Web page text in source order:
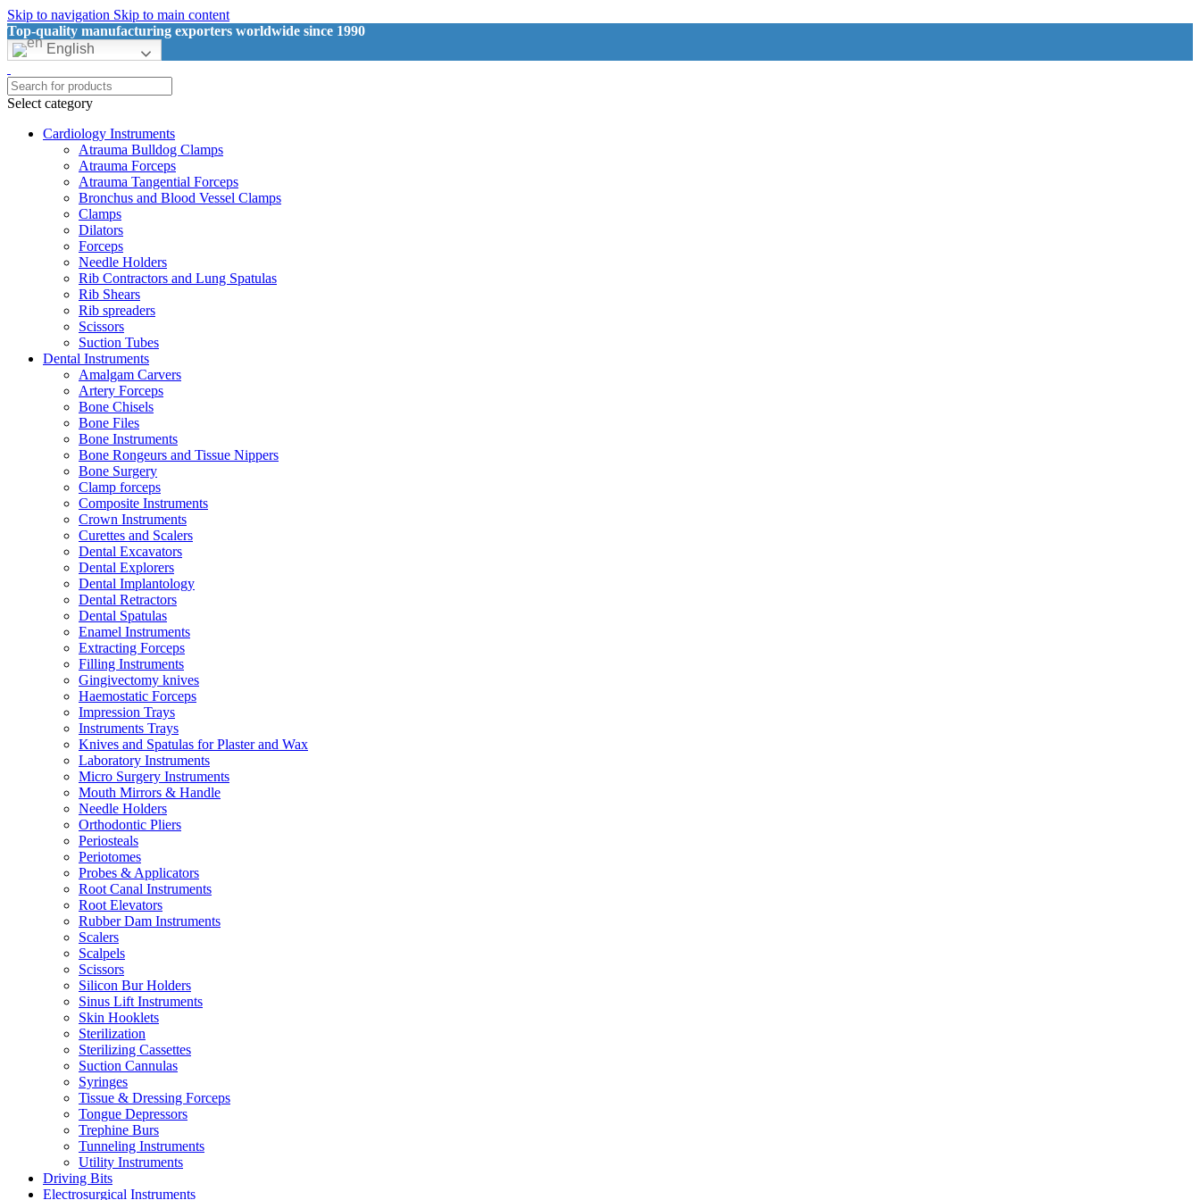
Skip to navigation Skip to main content
Top-quality manufacturing exporters worldwide since 1990
English
Select category
Cardiology Instruments
Atrauma Bulldog Clamps
Atrauma Forceps
Atrauma Tangential Forceps
Bronchus and Blood Vessel Clamps
Clamps
Dilators
Forceps
Needle Holders
Rib Contractors and Lung Spatulas
Rib Shears
Rib spreaders
Scissors
Suction Tubes
Dental Instruments
Amalgam Carvers
Artery Forceps
Bone Chisels
Bone Files
Bone Instruments
Bone Rongeurs and Tissue Nippers
Bone Surgery
Clamp forceps
Composite Instruments
Crown Instruments
Curettes and Scalers
Dental Excavators
Dental Explorers
Dental Implantology
Dental Retractors
Dental Spatulas
Enamel Instruments
Extracting Forceps
Filling Instruments
Gingivectomy knives
Haemostatic Forceps
Impression Trays
Instruments Trays
Knives and Spatulas for Plaster and Wax
Laboratory Instruments
Micro Surgery Instruments
Mouth Mirrors & Handle
Needle Holders
Orthodontic Pliers
Periosteals
Periotomes
Probes & Applicators
Root Canal Instruments
Root Elevators
Rubber Dam Instruments
Scalers
Scalpels
Scissors
Silicon Bur Holders
Sinus Lift Instruments
Skin Hooklets
Sterilization
Sterilizing Cassettes
Suction Cannulas
Syringes
Tissue & Dressing Forceps
Tongue Depressors
Trephine Burs
Tunneling Instruments
Utility Instruments
Driving Bits
Electrosurgical Instruments